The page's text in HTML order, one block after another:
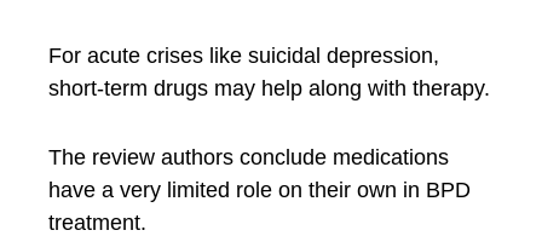
For acute crises like suicidal depression,
short-term drugs may help along with therapy.
The review authors conclude medications
have a very limited role on their own in BPD
treatment.